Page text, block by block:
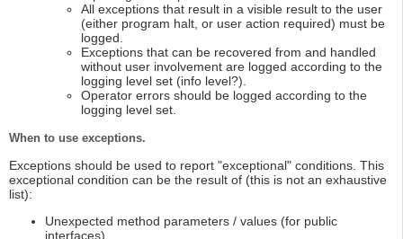
All exceptions that result in a visible result to the user
(either program halt, or user action required) must be
logged.
Exceptions that can be recovered from and handled
without user involvement are logged according to the
logging level set (info level?).
Operator errors should be logged according to the
logging level set.
When to use exceptions.
Exceptions should be used to report "exceptional" conditions. This
exceptional condition can be the result of (this is not an exhaustive
list):
Unexpected method parameters / values (for public
interfaces).